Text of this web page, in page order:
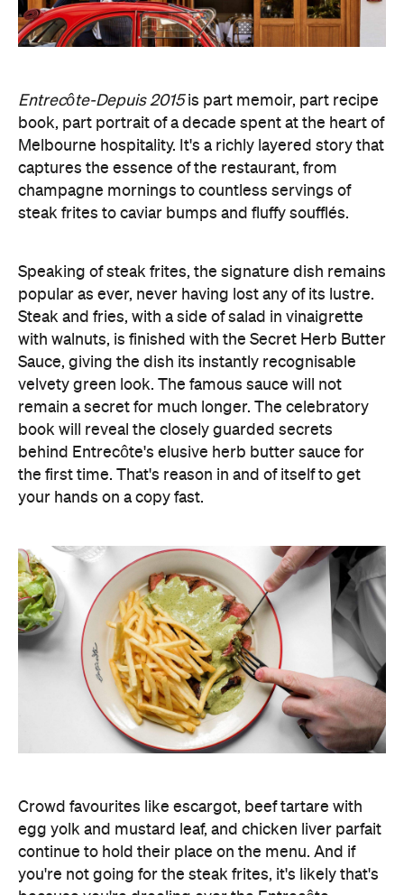
Entrecôte-Depuis 2015is part memoir, part recipe
book, part portrait of a decade spent at the heart of
Melbourne hospitality. It's a richly layered story that
captures the essence of the restaurant, from
champagne mornings to countless servings of
steak frites to caviar bumps and fluffy soufflés.
Speaking of steak frites, the signature dish remains
popular as ever, never having lost any of its lustre.
Steak and fries, with a side of salad in vinaigrette
with walnuts, is finished with the Secret Herb Butter
Sauce, giving the dish its instantly recognisable
velvety green look. The famous sauce will not
remain a secret for much longer. The celebratory
book will reveal the closely guarded secrets
behind Entrecôte's elusive herb butter sauce for
the first time. That's reason in and of itself to get
your hands on a copy fast.
Crowd favourites like escargot, beef tartare with
egg yolk and mustard leaf, and chicken liver parfait
continue to hold their place on the menu. And if
you're not going for the steak frites, it's likely that's